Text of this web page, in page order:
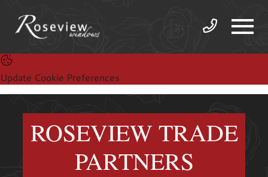
Update Cookie Preferences
ROSEVIEW TRADE
PARTNERS